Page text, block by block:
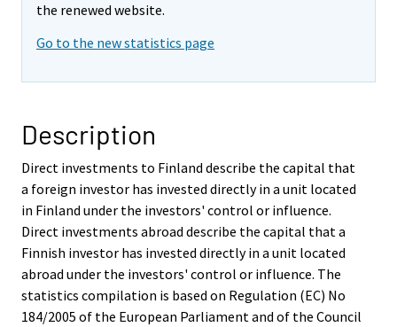
the renewed website.
Go to the new statistics page
Description
Direct investments to Finland describe the capital that
a foreign investor has invested directly in a unit located
in Finland under the investors' control or influence.
Direct investments abroad describe the capital that a
Finnish investor has invested directly in a unit located
abroad under the investors' control or influence. The
statistics compilation is based on Regulation (EC) No
184/2005 of the European Parliament and of the Council